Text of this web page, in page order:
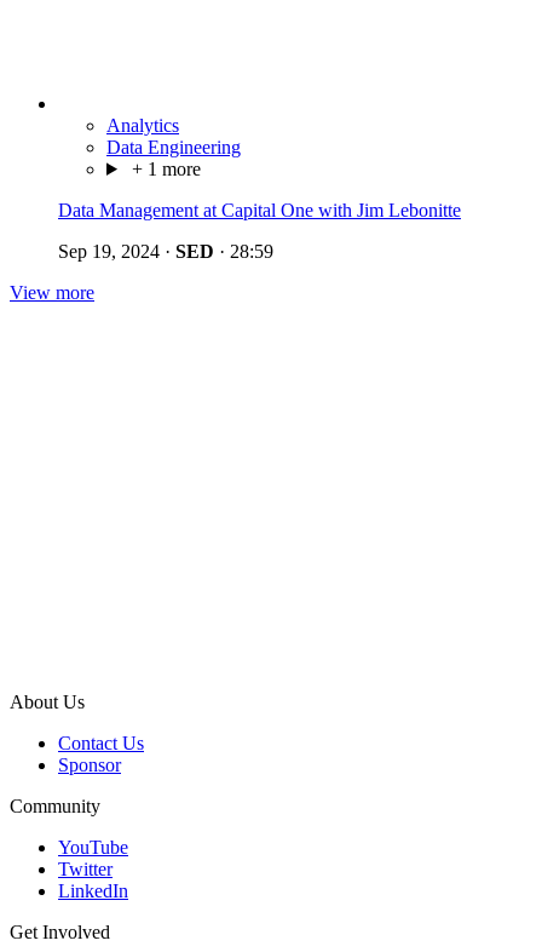
Analytics
Data Engineering
+ 1 more
Data Management at Capital One with Jim Lebonitte
Sep 19, 2024 · SED · 28:59
View more
About Us
Contact Us
Sponsor
Community
YouTube
Twitter
LinkedIn
Get Involved